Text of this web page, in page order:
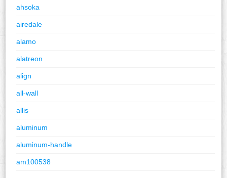
ahsoka
airedale
alamo
alatreon
align
all-wall
allis
aluminum
aluminum-handle
am100538